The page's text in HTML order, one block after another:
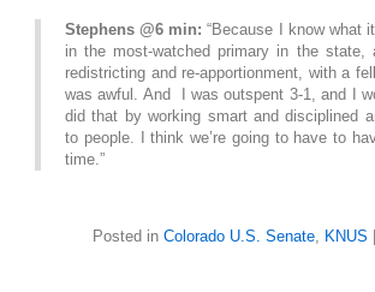
Stephens @6 min: “Because I know what
in the most-watched primary in the state,
redistricting and re-apportionment, with a
was awful. And I was outspent 3-1, and I
did that by working smart and disciplined
to people. I think we’re going to have to
time.”
Posted in Colorado U.S. Senate, KNUS